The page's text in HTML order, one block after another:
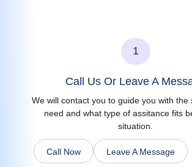
1
Call Us Or Leave A
We will contact you to guide you with the
need and what type of assitance fits
situation.
Call Now Leave A Message